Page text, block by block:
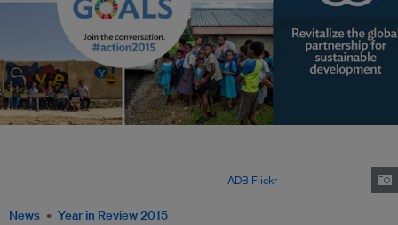
News Year in Review 2015
ADB Flickr